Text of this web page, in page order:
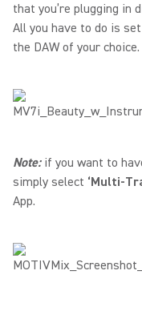
that you’re plugging in
All you have to do is
the DAW of your choice.
Note:if you want to
simply select ‘Multi-
App.